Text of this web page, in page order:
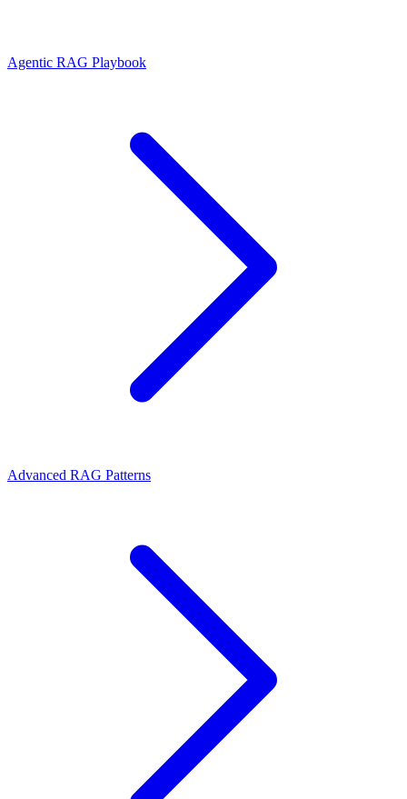
Agentic RAG Playbook
Advanced RAG Patterns